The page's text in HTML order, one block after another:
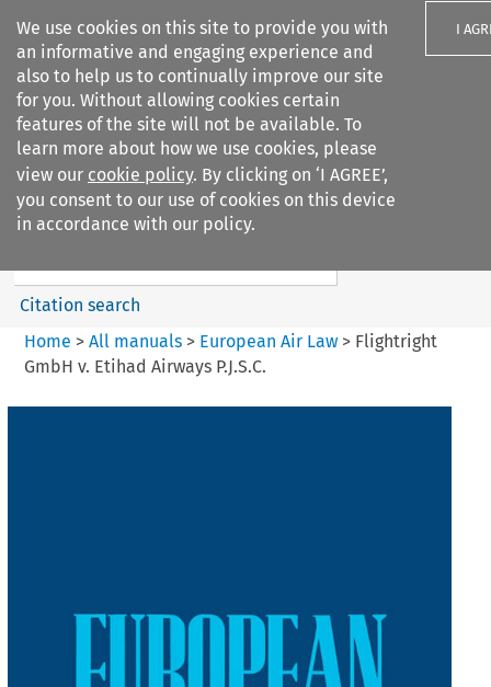
We use cookies on this site to provide you with
an informative and engaging experience and
also to help us to continually improve our site
for you. Without allowing cookies certain
features of the site will not be available. To
learn more about how we use cookies, please
view our cookie policy. By clicking on ‘I AGREE’,
you consent to our use of cookies on this device
in accordance with our policy.
I
Search filters
European Air Law
%28Update%29
Search content
Citation search
Home > All manuals> European Air Law> Flightright
GmbH v. Etihad Airways P.J.S.C.